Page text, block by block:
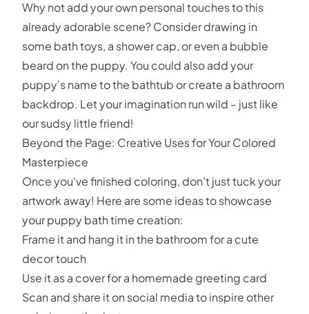
Why not add your own personal touches to this
already adorable scene? Consider drawing in
some bath toys, a shower cap, or even a bubble
beard on the puppy. You could also add your
puppy's name to the bathtub or create a bathroom
backdrop. Let your imagination run wild – just like
our sudsy little friend!
Beyond the Page: Creative Uses for Your Colored
Masterpiece
Once you've finished coloring, don't just tuck your
artwork away! Here are some ideas to showcase
your puppy bath time creation:
Frame it and hang it in the bathroom for a cute
decor touch
Use it as a cover for a homemade greeting card
Scan and share it on social media to inspire other